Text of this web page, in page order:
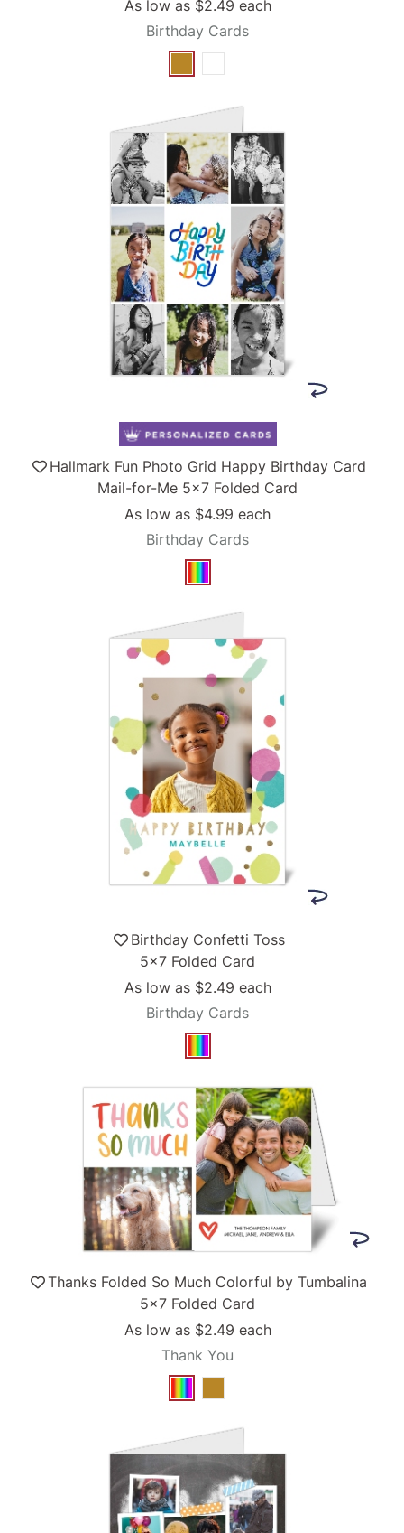
As low as $2.49 each
Birthday Cards
Hallmark Fun Photo Grid Happy Birthday Card
Mail-for-Me 5x7 Folded Card
As low as $4.99 each
Birthday Cards
Birthday Confetti Toss
5x7 Folded Card
As low as $2.49 each
Birthday Cards
Thanks Folded So Much Colorful by Tumbalina
5x7 Folded Card
As low as $2.49 each
Thank You